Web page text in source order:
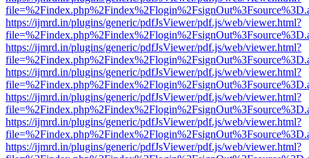
https://ijmrd.in/plugins/generic/pdfJsViewer/pdf.js/web/viewer.html?
https://ijmrd.in/plugins/generic/pdfJsViewer/pdf.js/web/viewer.html?
https://ijmrd.in/plugins/generic/pdfJsViewer/pdf.js/web/viewer.html?
https://ijmrd.in/plugins/generic/pdfJsViewer/pdf.js/web/viewer.html?
https://ijmrd.in/plugins/generic/pdfJsViewer/pdf.js/web/viewer.html?
https://ijmrd.in/plugins/generic/pdfJsViewer/pdf.js/web/viewer.html?